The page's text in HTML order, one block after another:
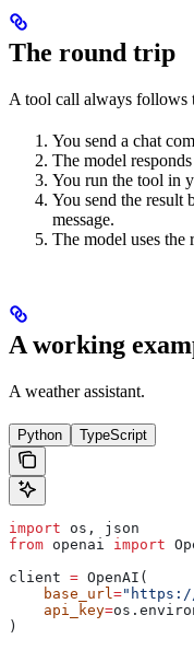
The round trip
A tool call always follows
You send a chat
The model
You run the tool in
You send the result
message.
The model uses the
A working
A weather assistant.
Python TypeScript
import os, json
from openai import
client = OpenAI(
    base_url
=
    api_key
=
)